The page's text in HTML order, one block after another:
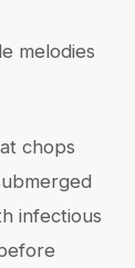
melodies
chops
infectious